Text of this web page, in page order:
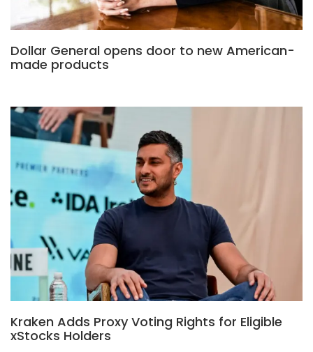
Dollar General opens door to new American-
made products
Kraken Adds Proxy Voting Rights for Eligible
xStocks Holders